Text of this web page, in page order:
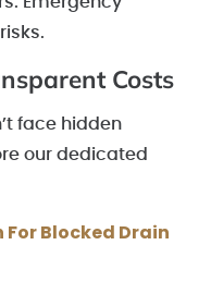
Costs
face hidden
our dedicated
Blocked Drain